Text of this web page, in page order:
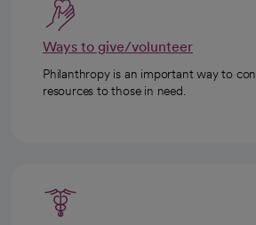
Ways to give/volunteer
Philanthropy is an important way to
resources to those in need.